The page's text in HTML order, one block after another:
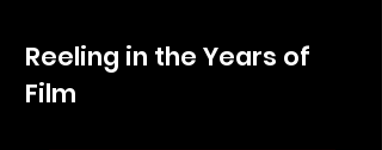
Reeling in the Years of
Film